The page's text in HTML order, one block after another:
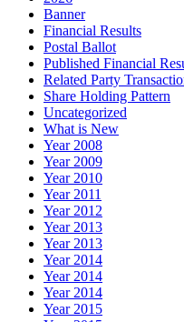
Banner
Financial Results
Postal Ballot
Published Financial
Related Party
Share Holding Pattern
Uncategorized
What is New
Year 2008
Year 2009
Year 2010
Year 2011
Year 2012
Year 2013
Year 2013
Year 2014
Year 2014
Year 2014
Year 2015